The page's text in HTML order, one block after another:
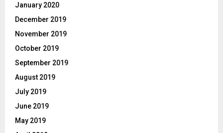
January 2020
December 2019
November 2019
October 2019
September 2019
August 2019
July 2019
June 2019
May 2019